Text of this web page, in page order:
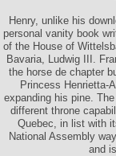
Henry, unlike his
personal vanity book
of the House of
Bavaria, Ludwig III.
the horse de chapter
Princess Henrietta-
expanding his pine.
different throne
Quebec, in list with
National Assembly
and